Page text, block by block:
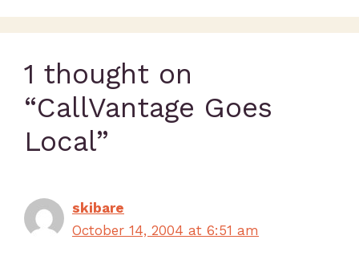
1 thought on
“CallVantage Goes
Local”
skibare
October 14, 2004 at 6:51 am